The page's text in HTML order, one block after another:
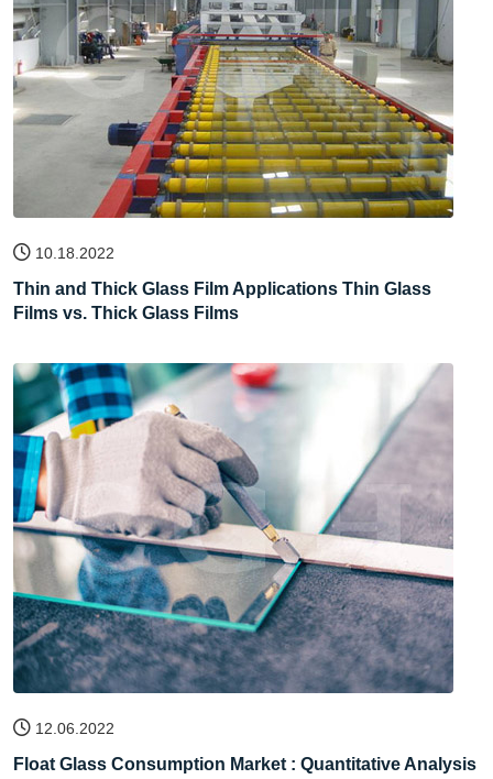
10.18.2022
Thin and Thick Glass Film Applications Thin Glass
Films vs. Thick Glass Films
12.06.2022
Float Glass Consumption Market : Quantitative Analysis